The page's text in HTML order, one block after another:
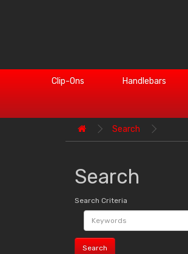
Clip-Ons Handlebars
Search
Search
Search Criteria